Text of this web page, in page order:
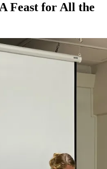
Feast for All the